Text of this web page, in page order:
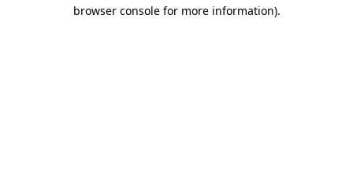
browser console for more information).